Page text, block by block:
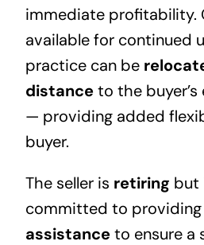
immediate profitability.
available for continued
practice can be
distanceto the
— providing added
buyer.
The seller is retiring but
committed to providing
assistanceto ensure a